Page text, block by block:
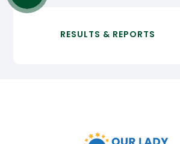
RESULTS & REPORTS